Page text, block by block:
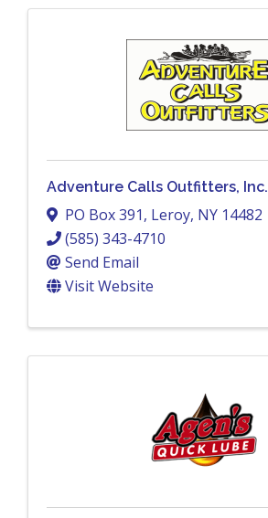
Adventure Calls Outfitters, Inc.
PO Box 391, Leroy, NY 14482
(585) 343-4710
Send Email
Visit Website